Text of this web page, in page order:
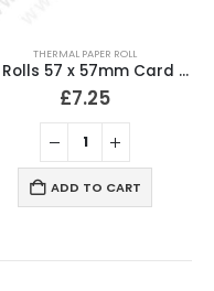
THERMAL PAPER ROLL
20 Rolls 57 x 57mm Card Machine Roll Thermal Till Rolls
£7.25
ADD TO CART